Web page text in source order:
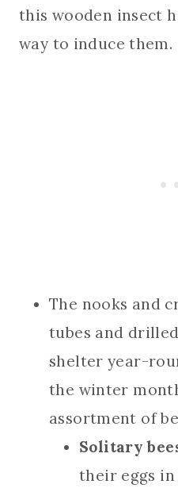
this wooden insect
way to induce them.
The nooks and
tubes and
shelter year-
the winter
assortment of
Solitary
their eggs in